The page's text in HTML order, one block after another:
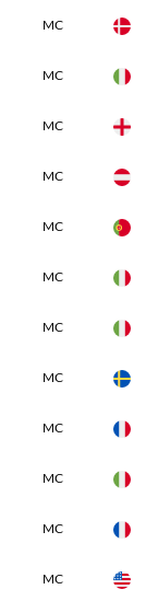
MC
MC
MC
MC
MC
MC
MC
MC
MC
MC
MC
MC